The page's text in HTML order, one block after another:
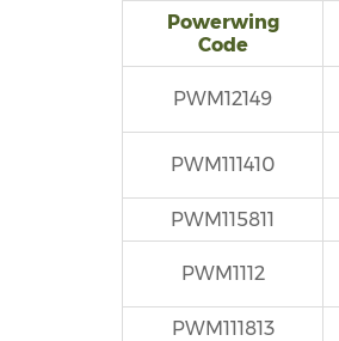
Powerwing
Code
PWM12149
PWM111410
PWM115811
PWM1112
PWM111813